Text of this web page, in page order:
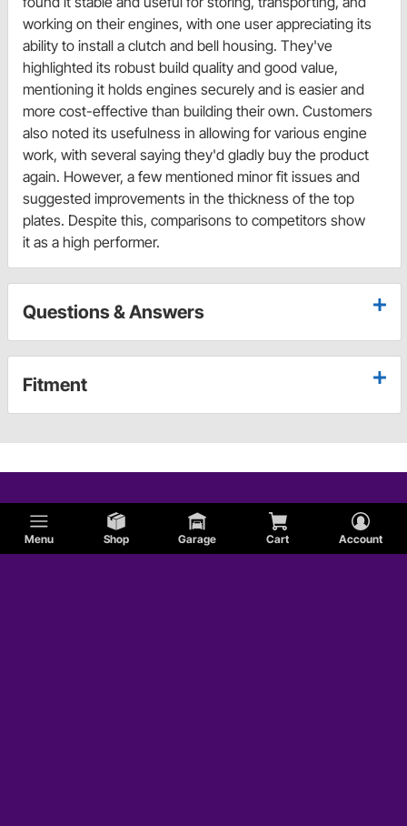
Menu Shop Garage Cart Account
working on their engines, with one user appreciating its
ability to install a clutch and bell housing. They've
highlighted its robust build quality and good value,
mentioning it holds engines securely and is easier and
more cost-effective than building their own. Customers
also noted its usefulness in allowing for various engine
work, with several saying they'd gladly buy the product
again. However, a few mentioned minor fit issues and
suggested improvements in the thickness of the top
plates. Despite this, comparisons to competitors show
it as a high performer.
Questions & Answers
Fitment